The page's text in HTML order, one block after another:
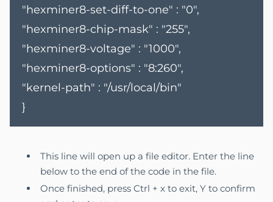
"hexminer8-set-diff-to-one" : "0",
"hexminer8-chip-mask" : "255",
"hexminer8-voltage" : "1000",
"hexminer8-options" : "8:260",
"kernel-path" : "/usr/local/bin"
}
This line will open up a file editor. Enter the line
below to the end of the code in the file.
Once finished, press Ctrl + x to exit, Y to confirm